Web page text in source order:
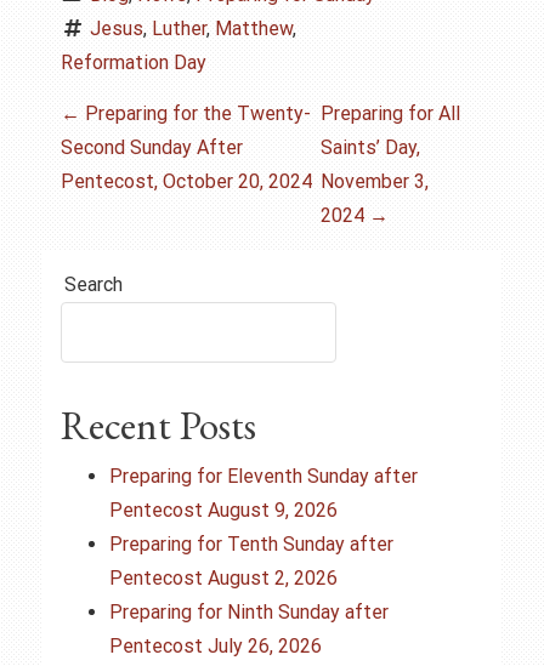
Jesus, Luther, Matthew
Reformation Day
P
o
t
v
← Preparing for the Twenty-
Second Sunday After
Pentecost, October 20, 2024
Preparing for All
Saints’ Day,
November 3,
2024 →
Search
Recent Posts
Preparing for Eleventh Sunday after
Pentecost August 9, 2026
Preparing for Tenth Sunday after
Pentecost August 2, 2026
Preparing for Ninth Sunday after
Pentecost July 26, 2026